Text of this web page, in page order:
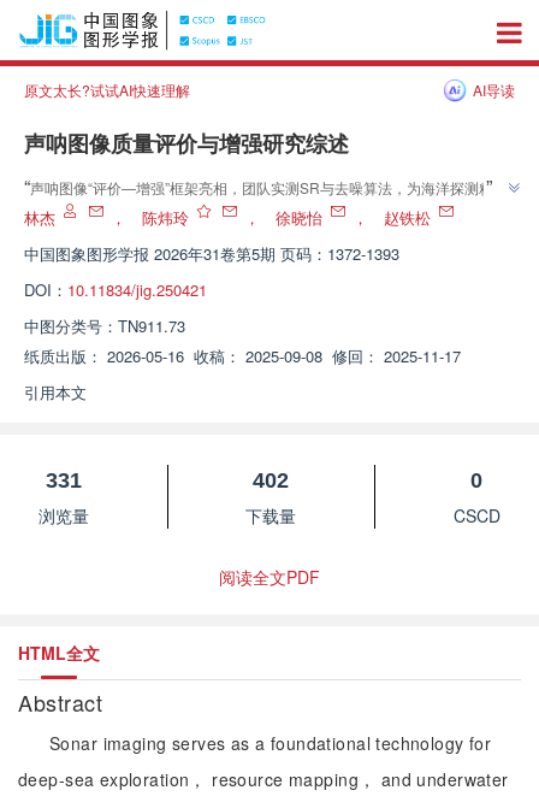
原文太长?试试AI快速理解 AI导读
声呐图像质量评价与增强研究综述
“声呐图像“评价—增强”框架亮相，团队实测SR与去噪算法，为海洋探测精度
提升奠基
”
林杰 ， 陈炜玲 ， 徐晓怡 ，
赵铁松
中国图象图形学报 2026年31卷第5期 页码：1372-1393
DOI： 10.11834/jig.250421
中图分类号： TN911.73
纸质出版： 2026-05-16 收稿： 2025-09-08 修回： 2025-11-17
引用本文
331
浏览量
402
下载量
0
CSCD
阅读全文PDF
HTML全文
Abstract
Sonar imaging serves as a foundational technology for
deep-sea exploration， resource mapping， and underwater